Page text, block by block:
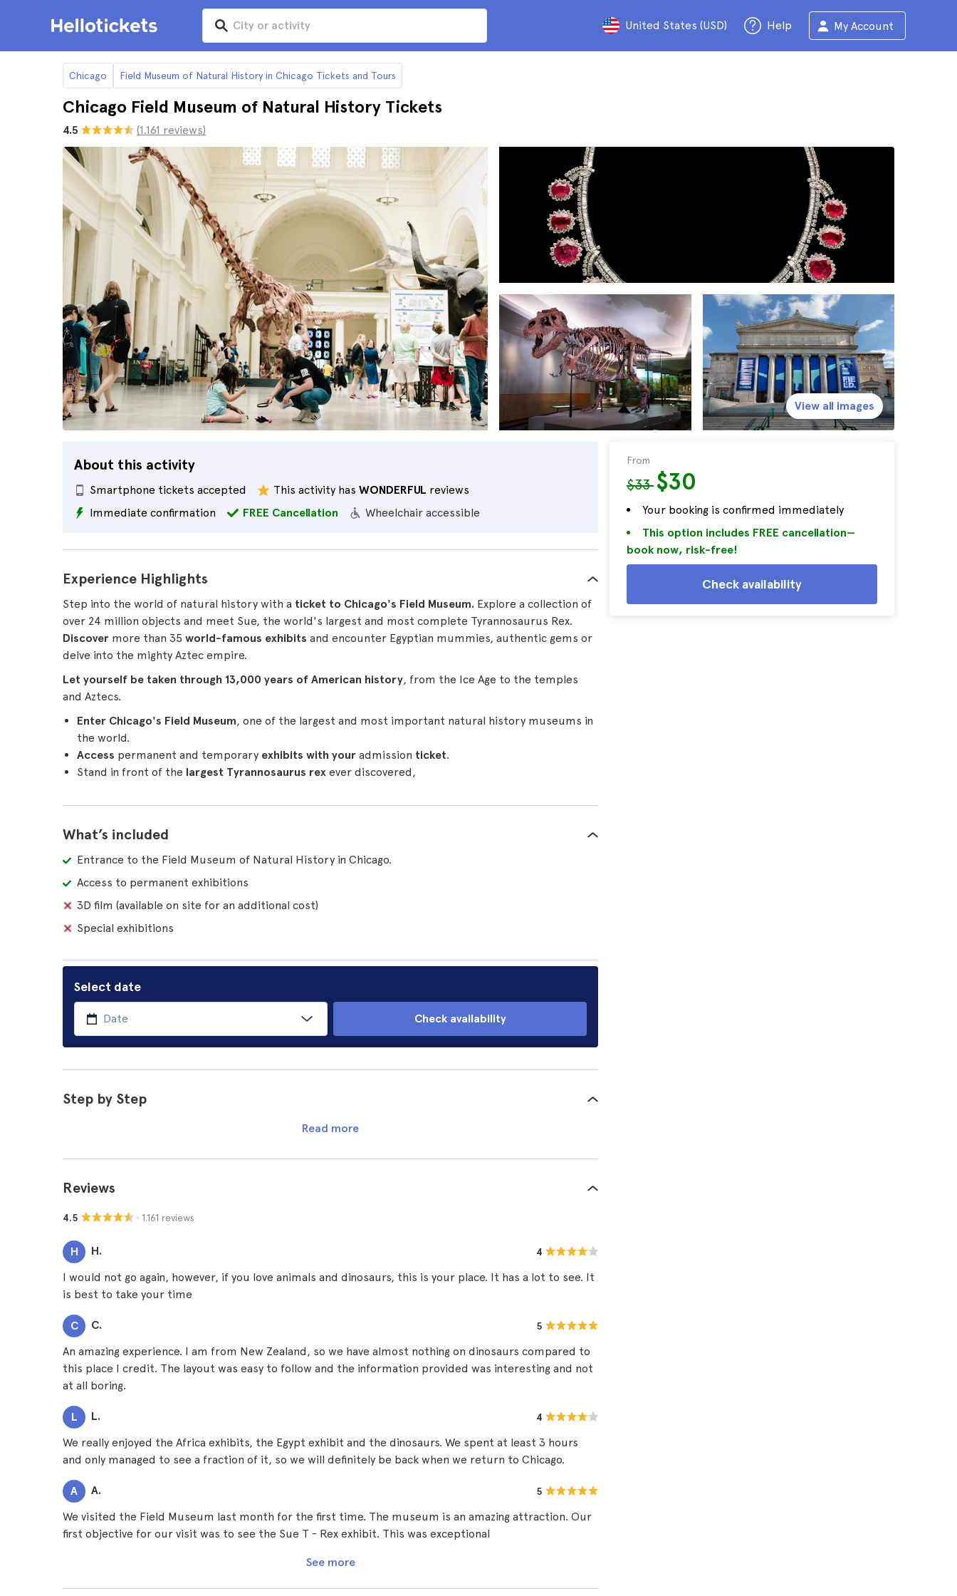
United States (USD) Help My Account
Chicago Field Museum of Natural History in Chicago Tickets and Tours
Chicago Field Museum of Natural History Tickets
4.5 (1.161 reviews)
About this activity
Smartphone tickets accepted
Wheelchair accessible
This activity has WONDERFUL reviews
Immediate confirmation
FREE Cancellation
From
$33$30
Your booking is confirmed immediately
This option includes FREE cancellation—
book now, risk-free!
Check availability
View all images
Experience Highlights
Step into the world of natural history with a ticket to Chicago's Field Museum. Explore a collection of
over 24 million objects and meet Sue, the world's largest and most complete Tyrannosaurus Rex.
Discover more than 35 world-famous exhibits and encounter Egyptian mummies, authentic gems or
delve into the mighty Aztec empire.
Let yourself be taken through 13,000 years of American history, from the Ice Age to the temples
and Aztecs.
Enter Chicago's Field Museum, one of the largest and most important natural history museums in
the world.
Access permanent and temporary exhibits with your admission ticket.
Stand in front of the largest Tyrannosaurus rex ever discovered,
What’s included
Entrance to the Field Museum of Natural History in Chicago.
Access to permanent exhibitions
3D film (available on site for an additional cost)
Special exhibitions
Select date
Check availability
Step by Step
Read more
Reviews
4.5 · 1.161 reviews
H H. 4
I would not go again, however, if you love animals and dinosaurs, this is your place. It has a lot to see. It
is best to take your time
C C. 5
An amazing experience. I am from New Zealand, so we have almost nothing on dinosaurs compared to
this place I credit. The layout was easy to follow and the information provided was interesting and not
at all boring.
L L. 4
We really enjoyed the Africa exhibits, the Egypt exhibit and the dinosaurs. We spent at least 3 hours
and only managed to see a fraction of it, so we will definitely be back when we return to Chicago.
A A. 5
We visited the Field Museum last month for the first time. The museum is an amazing attraction. Our
first objective for our visit was to see the Sue T - Rex exhibit. This was exceptional
See more